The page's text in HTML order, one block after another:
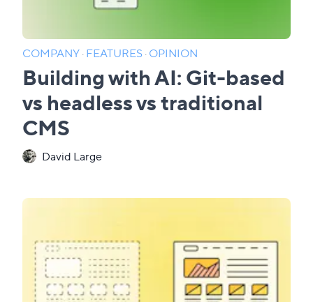
COMPANY·FEATURES·OPINION
Building with AI: Git-based
vs headless vs traditional
CMS
David Large